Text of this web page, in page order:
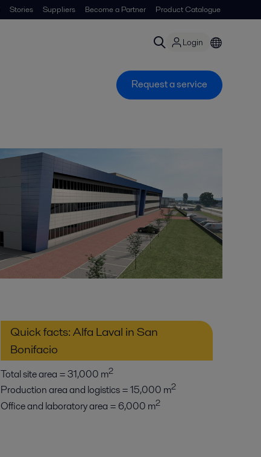
Stories Suppliers Become a Partner Product Catalogue
Login
Request a service
Quick facts: Alfa Laval in San
Bonifacio
Total site area = 31,000 m2
Production area and logistics = 15,000 m2
Office and laboratory area = 6,000 m2